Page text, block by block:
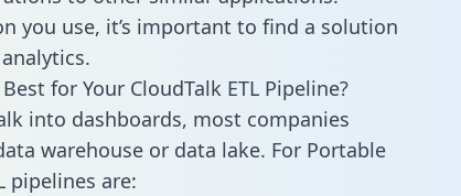
you use, it’s important to find a solution
for Your CloudTalk ETL Pipeline?
into dashboards, most companies
warehouse or data lake. For Portable
pipelines are: